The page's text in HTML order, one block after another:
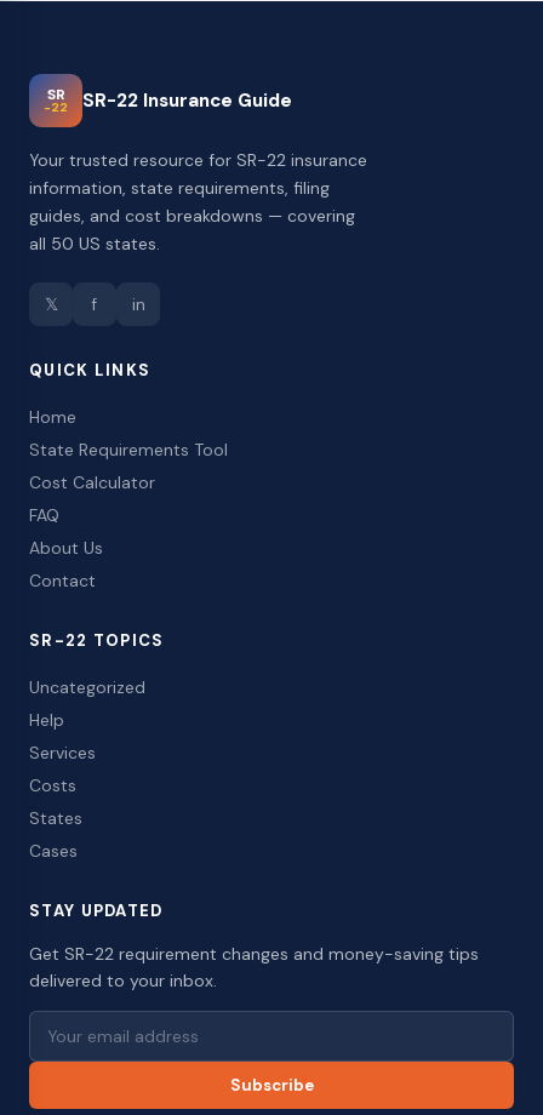
SR
-22 SR-22 Insurance Guide
Your trusted resource for SR-22 insurance
information, state requirements, filing
guides, and cost breakdowns — covering
all 50 US states.
𝕏 f in
QUICK LINKS
Home
State Requirements Tool
Cost Calculator
FAQ
About Us
Contact
SR-22 TOPICS
Uncategorized
Help
Services
Costs
States
Cases
STAY UPDATED
Get SR-22 requirement changes and money-saving tips
delivered to your inbox.
Subscribe